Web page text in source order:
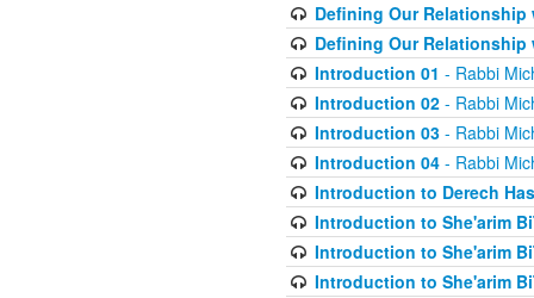
Defining Our Relationship
Defining Our Relationship
Introduction 01 - Rabbi
Introduction 02- Rabbi
Introduction 03- Rabbi
Introduction 04- Rabbi
Introduction to Derech
Introduction to She'arim
Introduction to She'arim
Introduction to She'arim